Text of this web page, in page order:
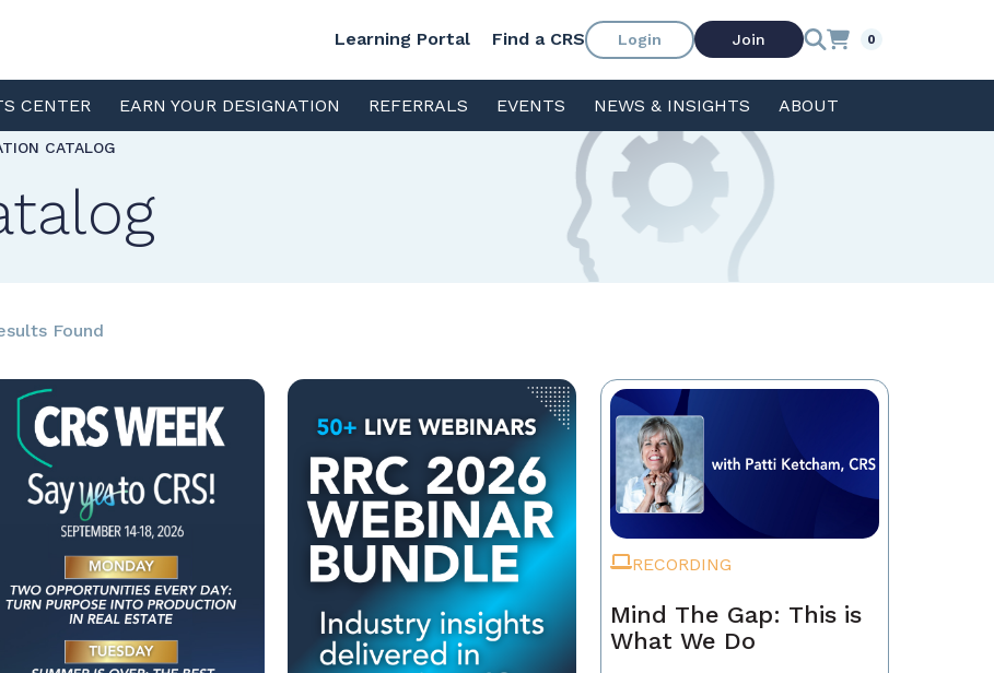
Learning Portal Find a CRS Login Join 0
CENTER EARN YOUR DESIGNATION REFERRALS EVENTS NEWS & INSIGHTS ABOUT
CATALOG
Found
RECORDING
Mind The Gap: This is
What We Do